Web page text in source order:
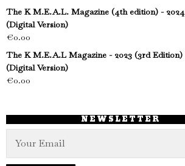
The K M.E.A.L. Magazine (4th edition) - 2024
(Digital Version)
€0.00
The K M.E.A.L Magazine - 2023 (3rd Edition)
(Digital Version)
€0.00
NEWSLETTER